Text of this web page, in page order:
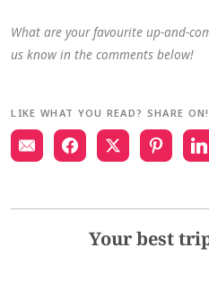
What are your favourite up-and-
us know in the comments below!
LIKE WHAT YOU READ? SHARE ON!
Your best